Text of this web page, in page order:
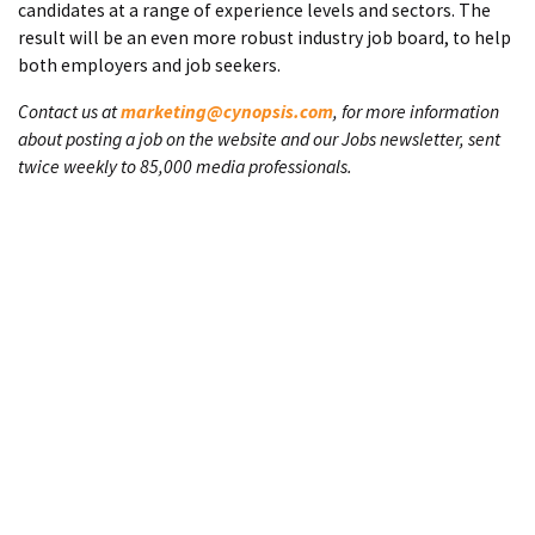
candidates at a range of experience levels and sectors. The
result will be an even more robust industry job board, to help
both employers and job seekers.
Contact us atmarketing@cynopsis.com, for more information
about posting a job on the website and our Jobs newsletter, sent
twice weekly to 85,000 media professionals.